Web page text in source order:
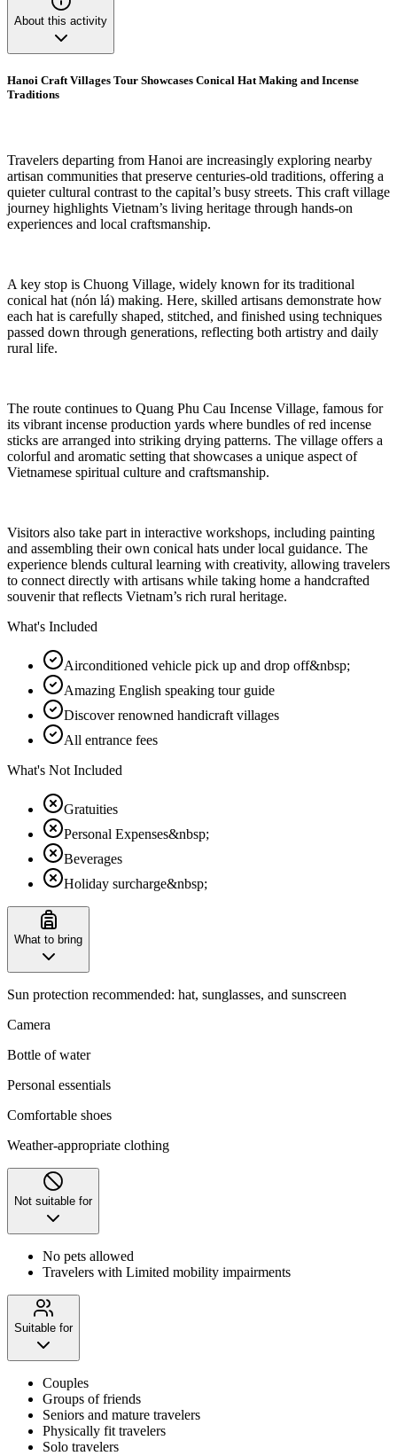
About this activity
Hanoi Craft Villages Tour Showcases Conical Hat Making and Incense
Traditions
Travelers departing from Hanoi are increasingly exploring nearby
artisan communities that preserve centuries-old traditions, offering a
quieter cultural contrast to the capital’s busy streets. This craft village
journey highlights Vietnam’s living heritage through hands-on
experiences and local craftsmanship.
A key stop is Chuong Village, widely known for its traditional
conical hat (nón lá) making. Here, skilled artisans demonstrate how
each hat is carefully shaped, stitched, and finished using techniques
passed down through generations, reflecting both artistry and daily
rural life.
The route continues to Quang Phu Cau Incense Village, famous for
its vibrant incense production yards where bundles of red incense
sticks are arranged into striking drying patterns. The village offers a
colorful and aromatic setting that showcases a unique aspect of
Vietnamese spiritual culture and craftsmanship.
Visitors also take part in interactive workshops, including painting
and assembling their own conical hats under local guidance. The
experience blends cultural learning with creativity, allowing travelers
to connect directly with artisans while taking home a handcrafted
souvenir that reflects Vietnam’s rich rural heritage.
What's Included
Airconditioned vehicle pick up and drop off&nbsp;
Amazing English speaking tour guide
Discover renowned handicraft villages
All entrance fees
What's Not Included
Gratuities
Personal Expenses&nbsp;
Beverages
Holiday surcharge&nbsp;
What to bring
Sun protection recommended: hat, sunglasses, and sunscreen
Camera
Bottle of water
Personal essentials
Comfortable shoes
Weather-appropriate clothing
Not suitable for
No pets allowed
Travelers with Limited mobility impairments
Suitable for
Couples
Groups of friends
Seniors and mature travelers
Physically fit travelers
Solo travelers